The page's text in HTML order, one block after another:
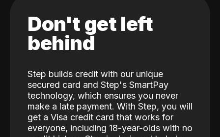
Don't get left
behind
Step builds credit with our unique
secured card and Step's SmartPay
technology, which ensures you never
make a late payment. With Step, you will
get a Visa credit card that works for
everyone, including 18-year-olds with no